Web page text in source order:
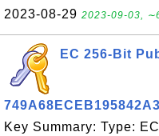
2023-08-29 2023-09-03,
EC 256-Bit
Key Summary: Type: